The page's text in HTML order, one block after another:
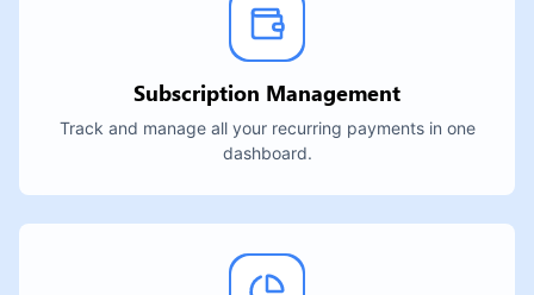
Subscription Management
Track and manage all your recurring payments in one
dashboard.